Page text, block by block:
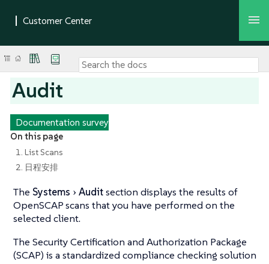
Audit
Documentation survey
On this page
1. List Scans
2. 日程安排
The Systems Auditsection displays the results of
OpenSCAP scans that you have performed on the
selected client.
The Security Certification and Authorization Package
(SCAP) is a standardized compliance checking solution